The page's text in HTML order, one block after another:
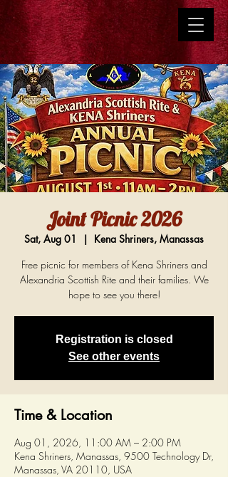
Joint Picnic 2026
Sat, Aug 01
  |
Kena Shriners, Manassas
Free picnic for members of Kena Shriners and
Alexandria Scottish Rite and their families. We
hope to see you there!
Registration is closed
See other events
Time & Location
Aug 01, 2026, 11:00 AM – 2:00 PM
Kena Shriners, Manassas, 9500 Technology Dr,
Manassas, VA 20110, USA